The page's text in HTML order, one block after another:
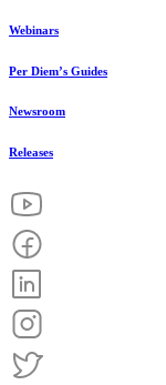
Webinars
Per Diem’s Guides
Newsroom
Releases